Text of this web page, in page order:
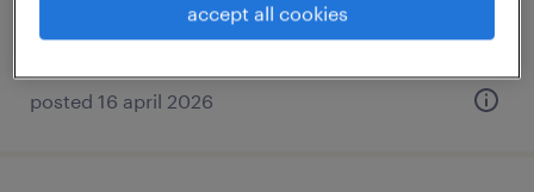
posted 16 april 2026
accept all cookies